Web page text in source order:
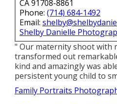
CA 91708-8861
Phone: (714) 684-1492
Email:
Shelby Danielle
" Our maternity shoot with
transformed out
kind and amazingly was
persistent young child to
Family Portraits